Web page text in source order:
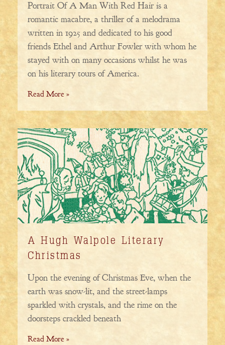
Portrait Of A Man With Red Hair is a
romantic macabre, a thriller of a melodrama
written in 1925 and dedicated to his good
friends Ethel and Arthur Fowler with whom he
stayed with on many occasions whilst he was
on his literary tours of America.
Read More »
A Hugh Walpole Literary
Christmas
Upon the evening of Christmas Eve, when the
earth was snow-lit, and the street-lamps
sparkled with crystals, and the rime on the
doorsteps crackled beneath
Read More »